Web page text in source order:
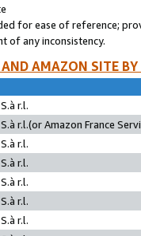
for ease of reference;
of any inconsistency.
AMAZON SITE
r.l.
r.l.(or Amazon France
r.l.
r.l.
r.l.
r.l.
r.l.